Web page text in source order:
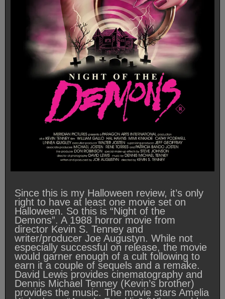
Since this is my Halloween review, it’s only
right to have at least one movie set on
Halloween. So this is “Night of the
Demons”. A 1988 horror movie from
director Kevin S. Tenney and
writer/producer Joe Augustyn. While not
especially successful on release, the movie
would garner enough of a cult following to
earn it a couple of sequels and a remake.
David Lewis provides cinematography and
Dennis Michael Tenney (Kevin’s brother)
provides the music. The movie stars Amelia